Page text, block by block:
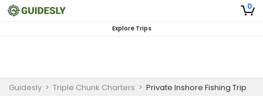
0
Explore Trips
Guidesly > Triple Chunk Charters > Private Inshore Fishing Trip